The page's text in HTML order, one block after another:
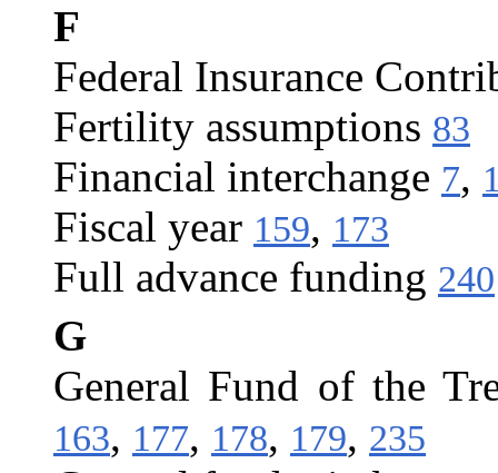
F
Federal Insurance
Fertility assumptions 83
Financial interchange 7,
Fiscal year 159, 173
Full advance funding 240
G
General Fund of the
163, 177, 178, 179, 235